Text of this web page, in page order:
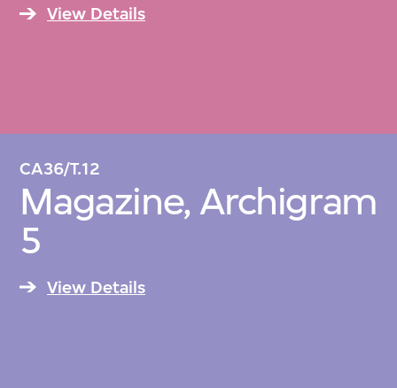
View Details
CA36/T.12
Magazine, Archigram
5
View Details